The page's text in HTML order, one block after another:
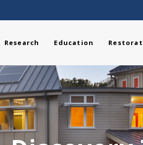
Research Education